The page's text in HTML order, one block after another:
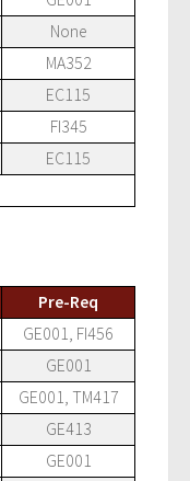
None
MA352
EC115
FI345
EC115
Pre-Req
GE001, FI456
GE001
GE001, TM417
GE413
GE001